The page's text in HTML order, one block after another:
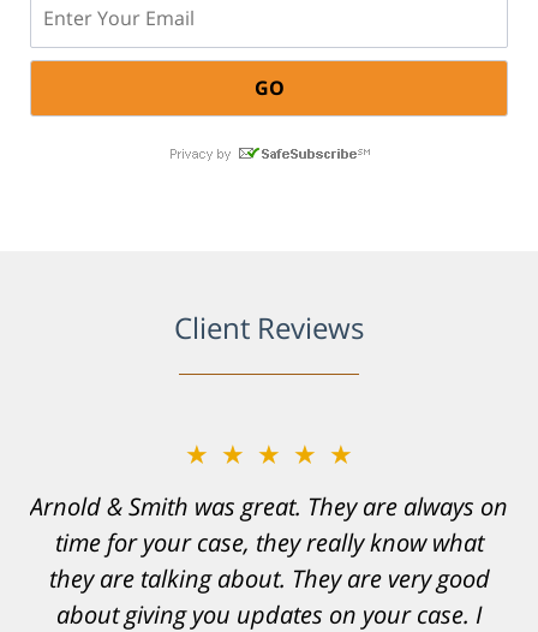
Client Reviews
★★★★★
Resonable expectations were set and the
results far exceeded them. I was well
informed, prepared and supported by Matt
and his team. They provided comfort and